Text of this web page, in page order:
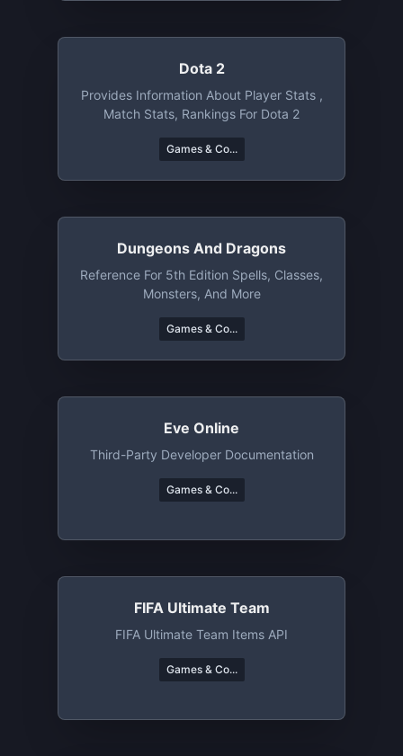
Dota 2
Provides Information About Player Stats ,
Match Stats, Rankings For Dota 2
Games & Co...
Dungeons And Dragons
Reference For 5th Edition Spells, Classes,
Monsters, And More
Games & Co...
Eve Online
Third-Party Developer Documentation
Games & Co...
FIFA Ultimate Team
FIFA Ultimate Team Items API
Games & Co...